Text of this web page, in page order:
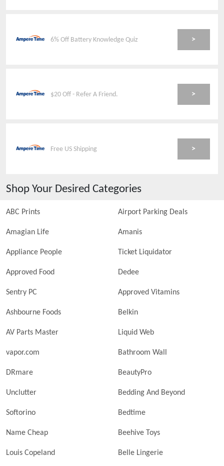
6% Off Battery Knowledge Quiz >
$20 Off - Refer A Friend. >
Free US Shipping >
Shop Your Desired Categories
ABC Prints Airport Parking Deals
Amagian Life Amanis
Appliance People Ticket Liquidator
Approved Food Dedee
Sentry PC Approved Vitamins
Ashbourne Foods Belkin
AV Parts Master Liquid Web
vapor.com Bathroom Wall
DRmare BeautyPro
Unclutter Bedding And Beyond
Softorino Bedtime
Name Cheap Beehive Toys
Louis Copeland Belle Lingerie